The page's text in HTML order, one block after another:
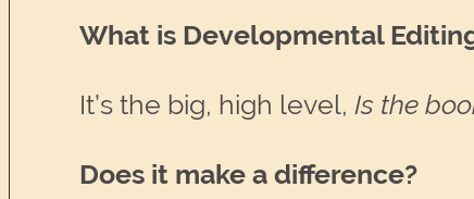
What is Developmental
It’s the big, high level, Is the
Does it make a difference?